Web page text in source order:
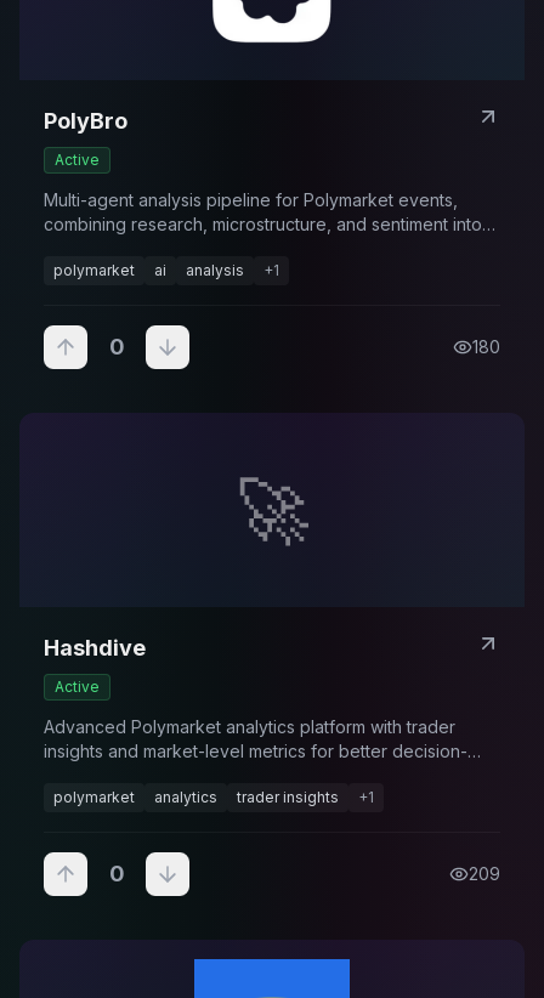
PolyBro
Active
Multi-agent analysis pipeline for Polymarket events,
combining research, microstructure, and sentiment into
polymarket ai analysis +1
0 180
🚀
Hashdive
Active
Advanced Polymarket analytics platform with trader
insights and market-level metrics for better decision-
polymarket analytics trader insights +1
0 209